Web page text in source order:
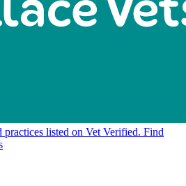
practices listed on Vet Verified. Find